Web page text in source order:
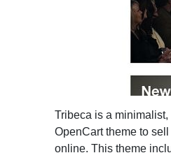
Tribeca is a
OpenCart theme to
online. This theme